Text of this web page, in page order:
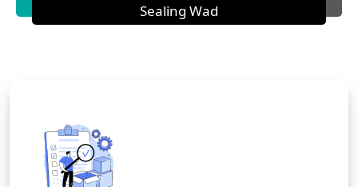
Sealing Wad